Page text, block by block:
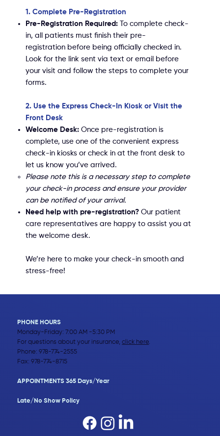
1. Complete Pre-Registration
Pre-Registration Required: To complete check-
in, all patients must finish their pre-
registration before being officially checked in.
Look for the link sent via text or email before
your visit and follow the steps to complete your
forms.
2. Use the Express Check-In Kiosk or Visit the
Front Desk
Welcome Desk:Once pre-registration is
complete, use one of the convenient express
check-in kiosks or check in at the front desk to
let us know you’ve arrived.
Please note this is a necessary step to complete
your check-in process and ensure your provider
can be notified of your arrival.
Need help with pre-registration? Our patient
care representatives are happy to assist you at
the welcome desk.
We’re here to make your check-in smooth and
stress-free!
PHONE HOURS
Monday-Friday: 7:00 AM -5:30 PM
For questions about your insurance,click here.
Phone:978-774-2555
Fax: 978-774-8715
APPOINTMENTS 365 Days/Year
Late/No Show Policy​